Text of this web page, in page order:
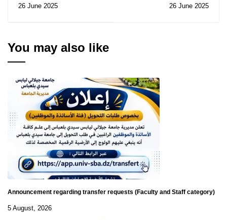
26 June 2025
Subsidy of Contract for
26 June 2025
You may also like
Announcement regarding transfer requests (Faculty and Staff category)
5 August, 2026